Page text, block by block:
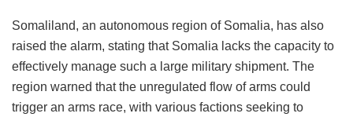
Somaliland, an autonomous region of Somalia, has also
raised the alarm, stating that Somalia lacks the capacity to
effectively manage such a large military shipment. The
region warned that the unregulated flow of arms could
trigger an arms race, with various factions seeking to